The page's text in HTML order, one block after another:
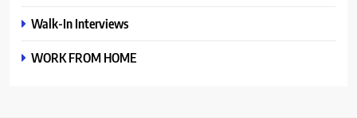
Walk-In Interviews
WORK FROM HOME